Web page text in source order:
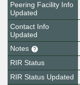
Peering Facility Info
Updated
Contact Info
Updated
Notes
RIR Status
RIR Status Updated